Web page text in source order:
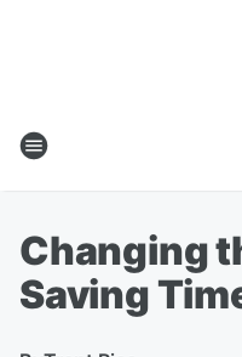
Changing
Saving